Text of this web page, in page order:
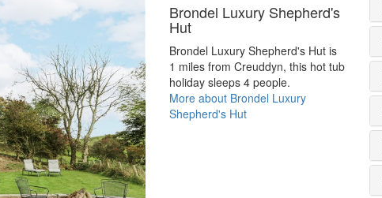
Brondel Luxury Shepherd's
Hut
Brondel Luxury Shepherd's Hut is
1 miles from Creuddyn, this hot tub
holiday sleeps 4 people.
More about Brondel Luxury
Shepherd's Hut